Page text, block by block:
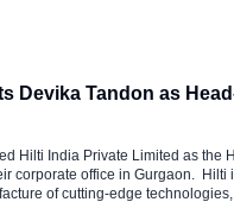
Devika Tandon as
Hilti India Private Limited as the
corporate office in Gurgaon. Hilti
of cutting-edge